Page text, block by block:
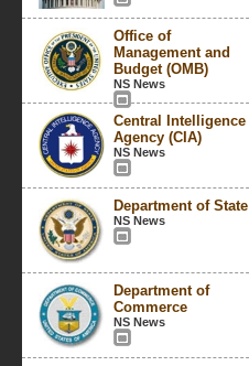
Office of
Management and
Budget (OMB)
NS News
Central Intelligence
Agency (CIA)
NS News
Department of State
NS News
Department of
Commerce
NS News